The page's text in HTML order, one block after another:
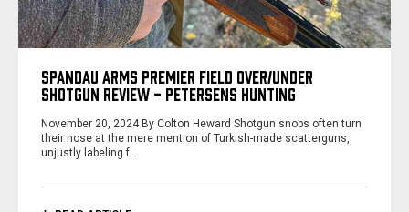
SPANDAU ARMS PREMIER FIELD OVER/UNDER
SHOTGUN REVIEW - PETERSENS HUNTING
November 20, 2024 By Colton Heward Shotgun snobs often turn
their nose at the mere mention of Turkish-made scatterguns,
unjustly labeling f…